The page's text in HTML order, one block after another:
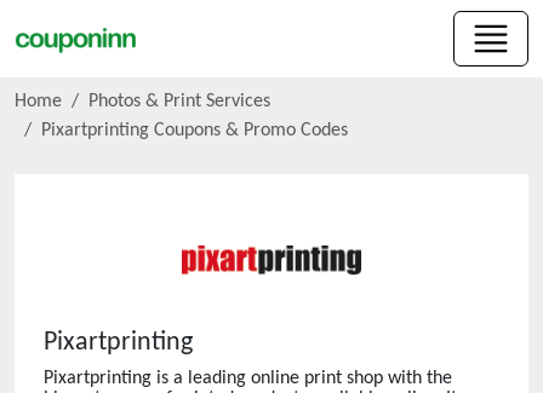
Home
Photos & Print Services
Pixartprinting Coupons & Promo Codes
Pixartprinting
Pixartprinting is a leading online print shop with the